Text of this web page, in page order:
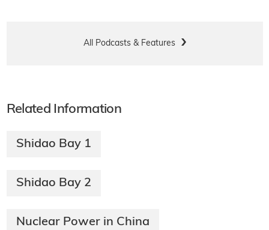
All Podcasts & Features
Related Information
Shidao Bay 1
Shidao Bay 2
Nuclear Power in China